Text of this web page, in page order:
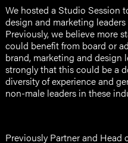
We hosted a Studio Session
design and marketing
Previously, we believe more
could benefit from board or
brand, marketing and design
strongly that this could be a
diversity of experience and
non-male leaders in these
Previously Partner and Head